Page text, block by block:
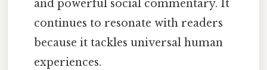
and powerful social commentary. It
continues to resonate with readers
because it tackles universal human
experiences.